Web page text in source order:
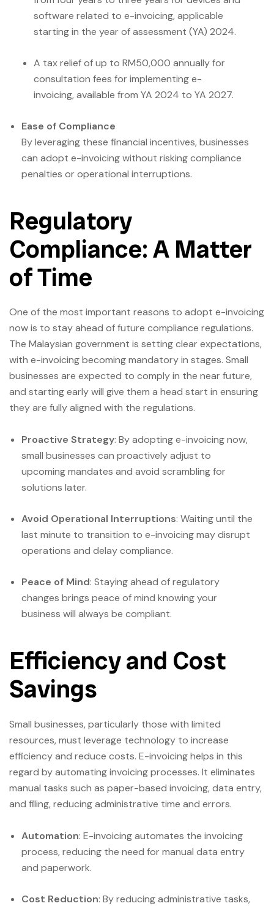
software related to e-invoicing, applicable
starting in the year of assessment (YA) 2024.
A tax relief of up to RM50,000 annually for
consultation fees for implementing e-
invoicing, available from YA 2024 to YA 2027.
Ease of Compliance
By leveraging these financial incentives, businesses
can adopt e-invoicing without risking compliance
penalties or operational interruptions.
Regulatory
Compliance: A Matter
of Time
One of the most important reasons to adopt e-invoicing
now is to stay ahead of future compliance regulations.
The Malaysian government is setting clear expectations,
with e-invoicing becoming mandatory in stages. Small
businesses are expected to comply in the near future,
and starting early will give them a head start in ensuring
they are fully aligned with the regulations.
Proactive Strategy: By adopting e-invoicing now,
small businesses can proactively adjust to
upcoming mandates and avoid scrambling for
solutions later.
Avoid Operational Interruptions: Waiting until the
last minute to transition to e-invoicing may disrupt
operations and delay compliance.
Peace of Mind: Staying ahead of regulatory
changes brings peace of mind knowing your
business will always be compliant.
Efficiency and Cost
Savings
Small businesses, particularly those with limited
resources, must leverage technology to increase
efficiency and reduce costs. E-invoicing helps in this
regard by automating invoicing processes. It eliminates
manual tasks such as paper-based invoicing, data entry,
and filing, reducing administrative time and errors.
Automation: E-invoicing automates the invoicing
process, reducing the need for manual data entry
and paperwork.
Cost Reduction: By reducing administrative tasks,